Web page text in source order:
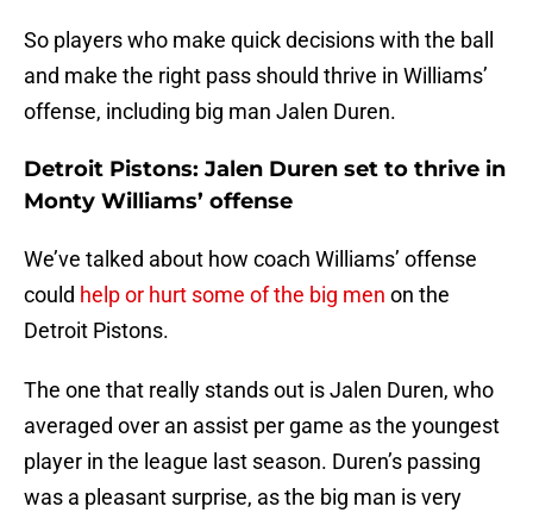
So players who make quick decisions with the ball
and make the right pass should thrive in Williams’
offense, including big man Jalen Duren.
Detroit Pistons: Jalen Duren set to thrive in
Monty Williams’ offense
We’ve talked about how coach Williams’ offense
could help or hurt some of the big men on the
Detroit Pistons.
The one that really stands out is Jalen Duren, who
averaged over an assist per game as the youngest
player in the league last season. Duren’s passing
was a pleasant surprise, as the big man is very